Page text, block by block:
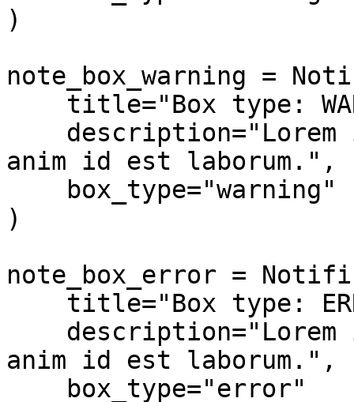
)
note_box_warning =
anim id est laborum.",
)
note_box_error =
anim id est laborum.",